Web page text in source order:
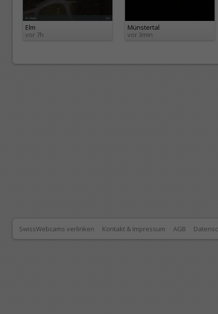
Elm
vor 7h
Münstertal
vor 3min
SwissWebcams verlinken Kontakt & Impressum AGB